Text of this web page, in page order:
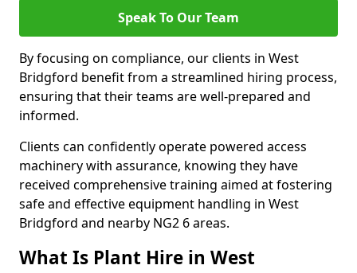
Speak To Our Team
By focusing on compliance, our clients in West
Bridgford benefit from a streamlined hiring process,
ensuring that their teams are well-prepared and
informed.
Clients can confidently operate powered access
machinery with assurance, knowing they have
received comprehensive training aimed at fostering
safe and effective equipment handling in West
Bridgford and nearby NG2 6 areas.
What Is Plant Hire in West